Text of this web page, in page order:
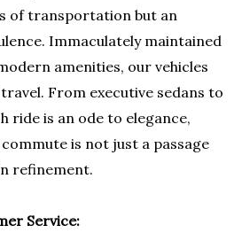
of transportation but an
Immaculately maintained
amenities, our vehicles
From executive sedans to
ride is an ode to elegance,
is not just a passage
refinement.
Service: